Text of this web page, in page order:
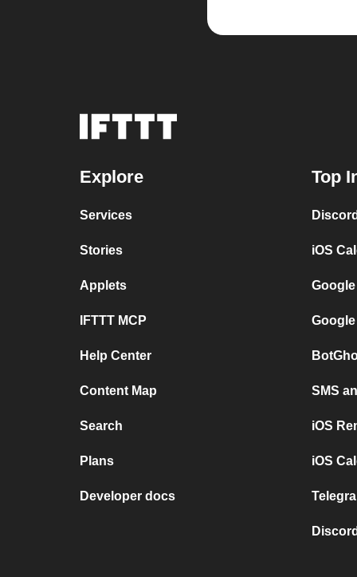
Explore
Services
Stories
Applets
IFTTT MCP
Help Center
Content Map
Search
Plans
Developer docs
Top
iOS
SMS
iOS
iOS